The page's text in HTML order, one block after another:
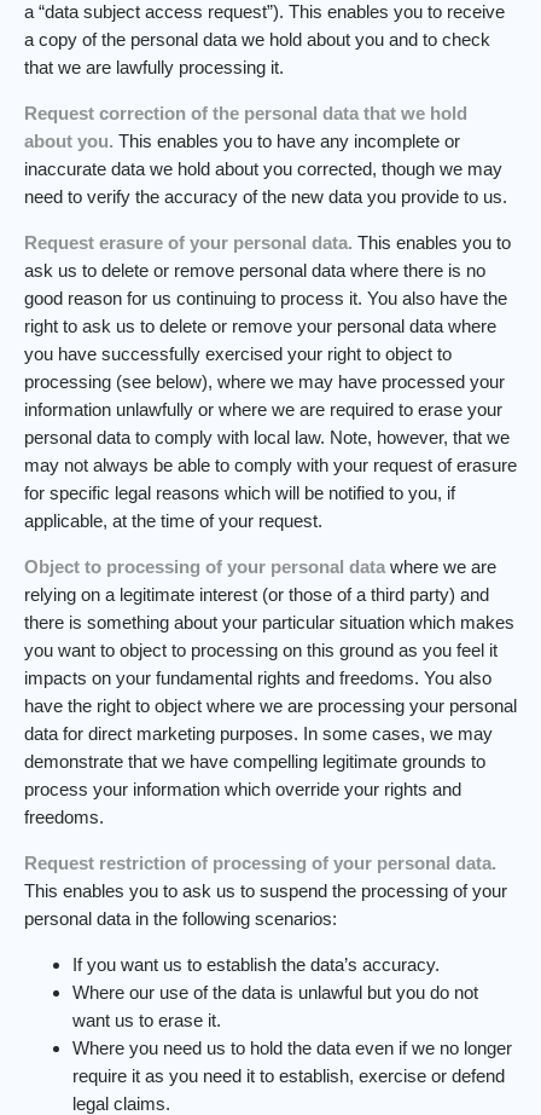
a “data subject access request”). This enables you to receive
a copy of the personal data we hold about you and to check
that we are lawfully processing it.
Request correction of the personal data that we hold
about you. This enables you to have any incomplete or
inaccurate data we hold about you corrected, though we may
need to verify the accuracy of the new data you provide to us.
Request erasure of your personal data. This enables you to
ask us to delete or remove personal data where there is no
good reason for us continuing to process it. You also have the
right to ask us to delete or remove your personal data where
you have successfully exercised your right to object to
processing (see below), where we may have processed your
information unlawfully or where we are required to erase your
personal data to comply with local law. Note, however, that we
may not always be able to comply with your request of erasure
for specific legal reasons which will be notified to you, if
applicable, at the time of your request.
Object to processing of your personal data where we are
relying on a legitimate interest (or those of a third party) and
there is something about your particular situation which makes
you want to object to processing on this ground as you feel it
impacts on your fundamental rights and freedoms. You also
have the right to object where we are processing your personal
data for direct marketing purposes. In some cases, we may
demonstrate that we have compelling legitimate grounds to
process your information which override your rights and
freedoms.
Request restriction of processing of your personal data.
This enables you to ask us to suspend the processing of your
personal data in the following scenarios:
If you want us to establish the data’s accuracy.
Where our use of the data is unlawful but you do not
want us to erase it.
Where you need us to hold the data even if we no longer
require it as you need it to establish, exercise or defend
legal claims.